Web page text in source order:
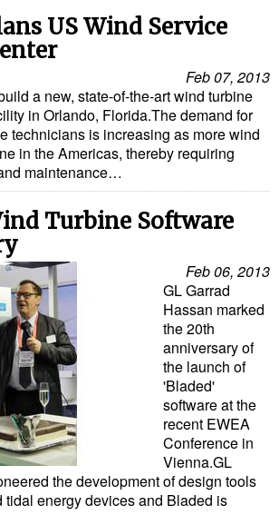
Security
& Material Handling
Fuels
& Regulations
US Wind Service
Feb 07, 2013
a new, state-of-the-art wind turbine
in Orlando, Florida.The demand for
technicians is increasing as more wind
in the Americas, thereby requiring
maintenance…
Turbine Software
Feb 06, 2013
GL Garrad
Hassan marked
the 20th
anniversary of
the launch of
'Bladed'
software at the
recent EWEA
Conference in
Vienna.GL
the development of design tools
tidal energy devices and Bladed is